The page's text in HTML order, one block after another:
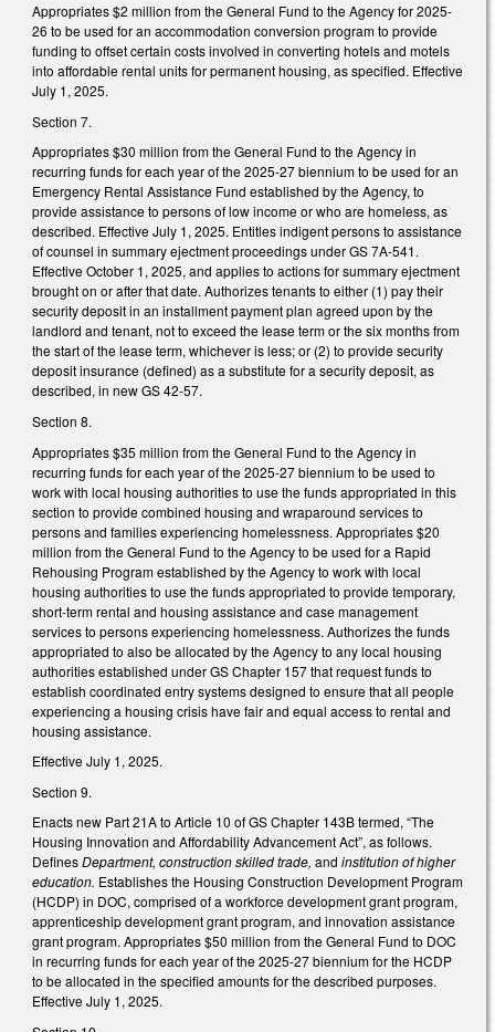
Appropriates $2 million from the General Fund to the Agency for 2025-
26 to be used for an accommodation conversion program to provide
funding to offset certain costs involved in converting hotels and motels
into affordable rental units for permanent housing, as specified. Effective
July 1, 2025.
Section 7.
Appropriates $30 million from the General Fund to the Agency in
recurring funds for each year of the 2025-27 biennium to be used for an
Emergency Rental Assistance Fund established by the Agency, to
provide assistance to persons of low income or who are homeless, as
described. Effective July 1, 2025. Entitles indigent persons to assistance
of counsel in summary ejectment proceedings under GS 7A-541.
Effective October 1, 2025, and applies to actions for summary ejectment
brought on or after that date. Authorizes tenants to either (1) pay their
security deposit in an installment payment plan agreed upon by the
landlord and tenant, not to exceed the lease term or the six months from
the start of the lease term, whichever is less; or (2) to provide security
deposit insurance (defined) as a substitute for a security deposit, as
described, in new GS 42-57.
Section 8.
Appropriates $35 million from the General Fund to the Agency in
recurring funds for each year of the 2025-27 biennium to be used to
work with local housing authorities to use the funds appropriated in this
section to provide combined housing and wraparound services to
persons and families experiencing homelessness. Appropriates $20
million from the General Fund to the Agency to be used for a Rapid
Rehousing Program established by the Agency to work with local
housing authorities to use the funds appropriated to provide temporary,
short-term rental and housing assistance and case management
services to persons experiencing homelessness. Authorizes the funds
appropriated to also be allocated by the Agency to any local housing
authorities established under GS Chapter 157 that request funds to
establish coordinated entry systems designed to ensure that all people
experiencing a housing crisis have fair and equal access to rental and
housing assistance.
Effective July 1, 2025.
Section 9.
Enacts new Part 21A to Article 10 of GS Chapter 143B termed, “The
Housing Innovation and Affordability Advancement Act”, as follows.
DefinesDepartment, construction skilled trade, and institution of higher
education. Establishes the Housing Construction Development Program
(HCDP) in DOC, comprised of a workforce development grant program,
apprenticeship development grant program, and innovation assistance
grant program. Appropriates $50 million from the General Fund to DOC
in recurring funds for each year of the 2025-27 biennium for the HCDP
to be allocated in the specified amounts for the described purposes.
Effective July 1, 2025.